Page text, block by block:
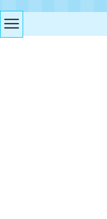
Access to
Free
»